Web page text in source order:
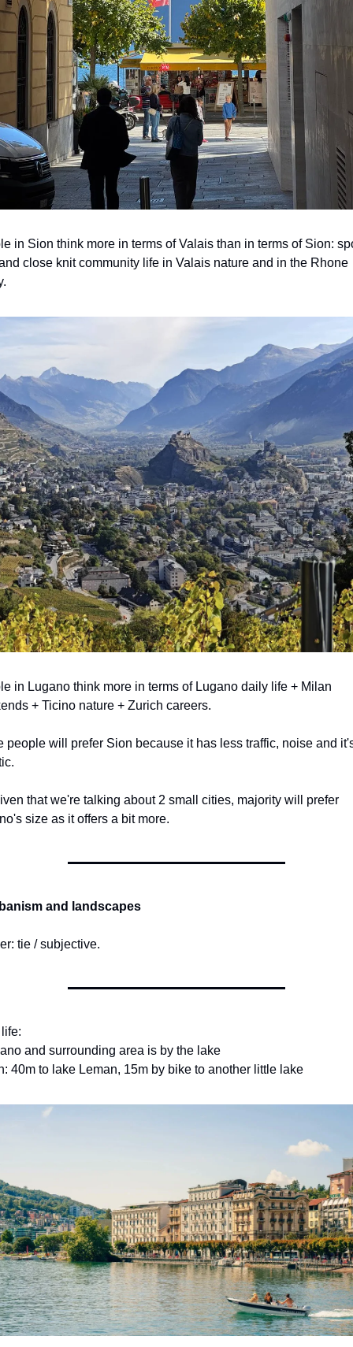
in Sion think more in terms of Valais than in terms of Sion:
close knit community life in Valais nature and in the Rhone
in Lugano think more in terms of Lugano daily life + Milan
+ Ticino nature + Zurich careers.
people will prefer Sion because it has less traffic, noise and
that we're talking about 2 small cities, majority will prefer
size as it offers a bit more.
and landscapes
tie / subjective.
and surrounding area is by the lake
40m to lake Leman, 15m by bike to another little lake